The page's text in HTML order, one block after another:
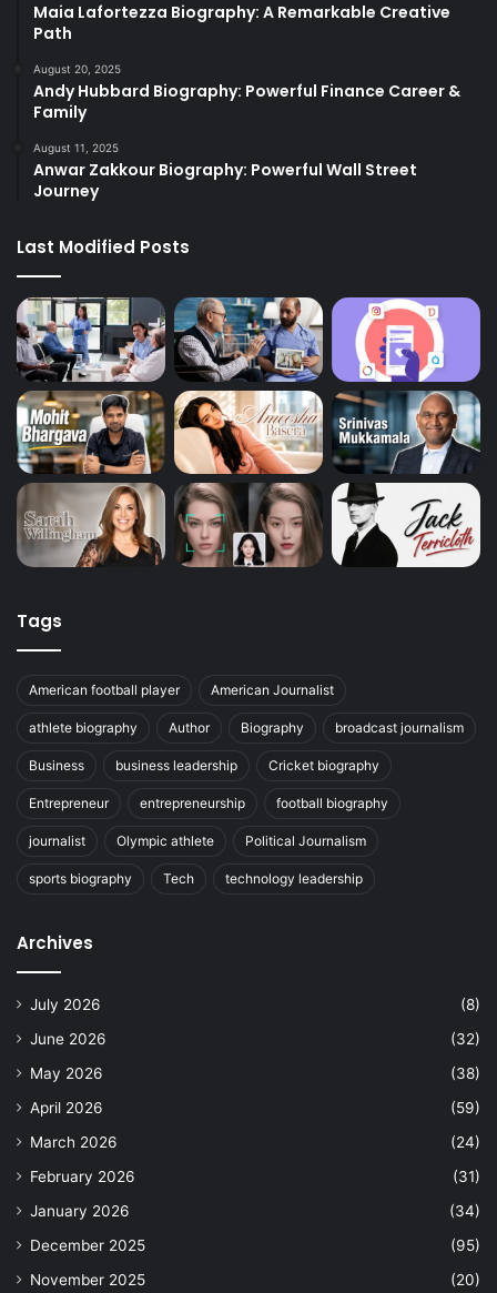
Maia Lafortezza Biography: A Remarkable Creative
Path
August 20, 2025
Andy Hubbard Biography: Powerful Finance Career &
Family
August 11, 2025
Anwar Zakkour Biography: Powerful Wall Street
Journey
Last Modified Posts
Tags
American football player American Journalist
athlete biography Author Biography broadcast journalism
Business business leadership Cricket biography
Entrepreneur entrepreneurship football biography
journalist Olympic athlete Political Journalism
sports biography Tech technology leadership
Archives
July 2026
(8)
June 2026
(32)
May 2026
(38)
April 2026
(59)
March 2026
(24)
February 2026
(31)
January 2026
(34)
December 2025
(95)
November 2025
(20)